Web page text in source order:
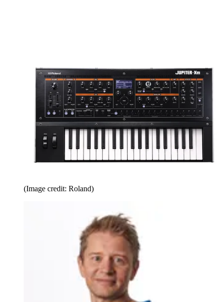
(Image credit: Roland)